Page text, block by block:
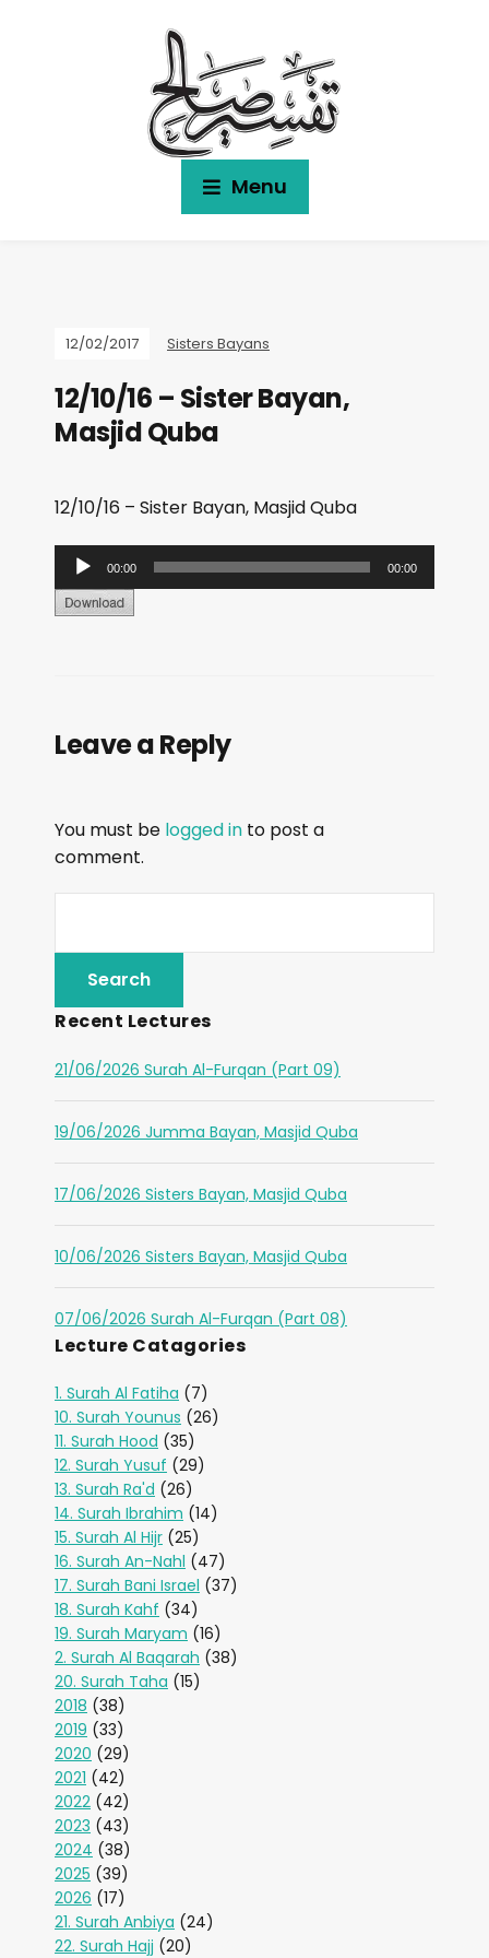
Menu
12/02/2017 Sisters Bayans
12/10/16 – Sister Bayan,
Masjid Quba
12/10/16 – Sister Bayan, Masjid Quba
u
d
l
e
r
00:00 00:00
Leave a Reply
You must be logged in to post a
comment.
Recent Lectures
21/06/2026 Surah Al-Furqan (Part 09)
19/06/2026 Jumma Bayan, Masjid Quba
17/06/2026 Sisters Bayan, Masjid Quba
10/06/2026 Sisters Bayan, Masjid Quba
07/06/2026 Surah Al-Furqan (Part 08)
Lecture Catagories
1. Surah Al Fatiha (7)
10. Surah Younus (26)
11. Surah Hood (35)
12. Surah Yusuf (29)
13. Surah Ra'd (26)
14. Surah Ibrahim (14)
15. Surah Al Hijr (25)
16. Surah An-Nahl (47)
17. Surah Bani Israel (37)
18. Surah Kahf (34)
19. Surah Maryam (16)
2. Surah Al Baqarah (38)
20. Surah Taha (15)
2018 (38)
2019 (33)
2020 (29)
2021 (42)
2022 (42)
2023 (43)
2024 (38)
2025 (39)
2026 (17)
21. Surah Anbiya (24)
22. Surah Hajj (20)